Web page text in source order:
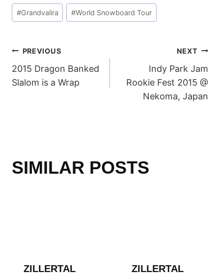
Post
Tags:
#Grandvalira #World Snowboard Tour
POST
NAVIGATION
PREVIOUS
2015 Dragon Banked
Slalom is a Wrap
NEXT
Indy Park Jam
Rookie Fest 2015 @
Nekoma, Japan
SIMILAR POSTS
ZILLERTAL
ZILLERTAL